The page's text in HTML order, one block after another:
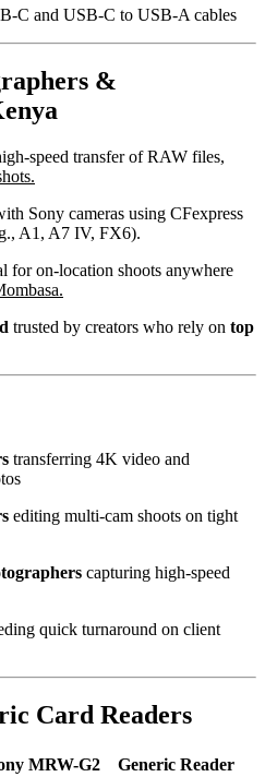
C and USB-C to USB-A cables
&
speed transfer of RAW files,
Sony cameras using CFexpress
A1, A7 IV, FX6).
for on-location shoots anywhere
trusted by creators who rely on top
transferring 4K video and
editing multi-cam shoots on tight
capturing high-speed
quick turnaround on client
Card Readers
MRW-G2
Generic Reader